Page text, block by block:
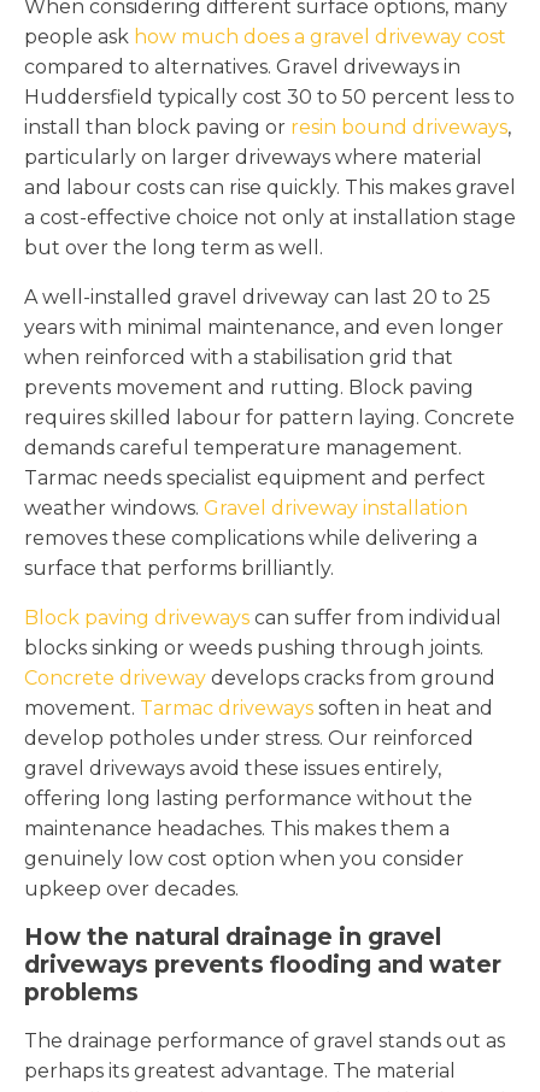
When considering different surface options, many
people ask how much does a gravel driveway cost
compared to alternatives. Gravel driveways in
Huddersfield typically cost 30 to 50 percent less to
install than block paving or resin bound driveways,
particularly on larger driveways where material
and labour costs can rise quickly. This makes gravel
a cost-effective choice not only at installation stage
but over the long term as well.
A well-installed gravel driveway can last 20 to 25
years with minimal maintenance, and even longer
when reinforced with a stabilisation grid that
prevents movement and rutting. Block paving
requires skilled labour for pattern laying. Concrete
demands careful temperature management.
Tarmac needs specialist equipment and perfect
weather windows. Gravel driveway installation
removes these complications while delivering a
surface that performs brilliantly.
Block paving driveways can suffer from individual
blocks sinking or weeds pushing through joints.
Concrete driveway develops cracks from ground
movement. Tarmac driveways soften in heat and
develop potholes under stress. Our reinforced
gravel driveways avoid these issues entirely,
offering long lasting performance without the
maintenance headaches. This makes them a
genuinely low cost option when you consider
upkeep over decades.
How the natural drainage in gravel
driveways prevents flooding and water
problems
The drainage performance of gravel stands out as
perhaps its greatest advantage. The material